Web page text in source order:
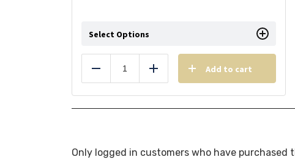
Select Options
Reduce Add Add to cart
Only logged in customers who have purchased